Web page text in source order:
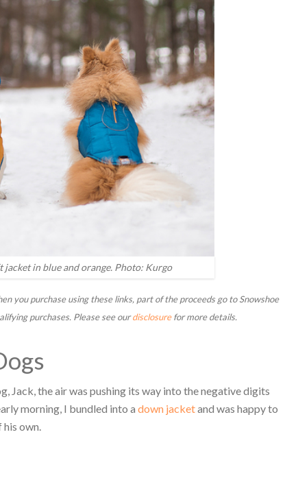
jacket in blue and orange. Photo: Kurgo
you purchase using these links, part of the proceeds go to Snowshoe
purchases. Please see ourdisclosurefor more details.
Jack, the air was pushing its way into the negative digits
morning, I bundled into a down jacketand was happy to
own.